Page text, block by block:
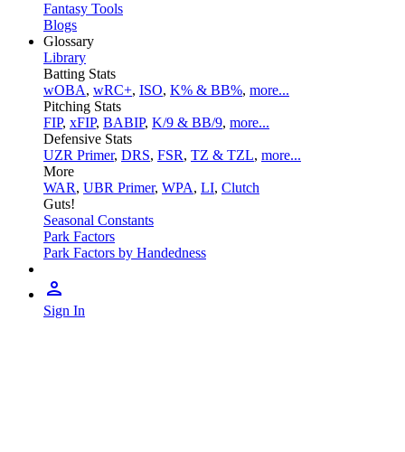
Fantasy Tools
Blogs
Glossary
Library
Batting Stats
wOBA, wRC+, ISO, K% & BB%, more...
Pitching Stats
FIP, xFIP, BABIP, K/9 & BB/9, more...
Defensive Stats
UZR Primer, DRS, FSR, TZ & TZL, more...
More
WAR, UBR Primer, WPA, LI, Clutch
Guts!
Seasonal Constants
Park Factors
Park Factors by Handedness
Sign In